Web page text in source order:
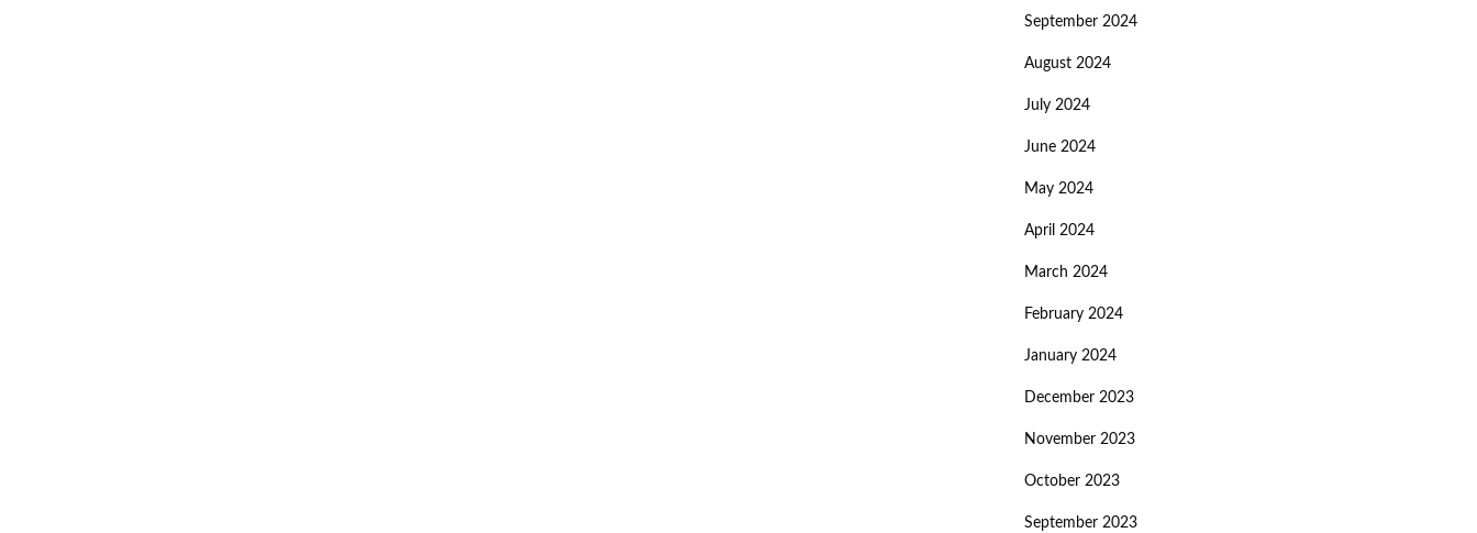
September 2024
August 2024
July 2024
June 2024
May 2024
April 2024
March 2024
February 2024
January 2024
December 2023
November 2023
October 2023
September 2023